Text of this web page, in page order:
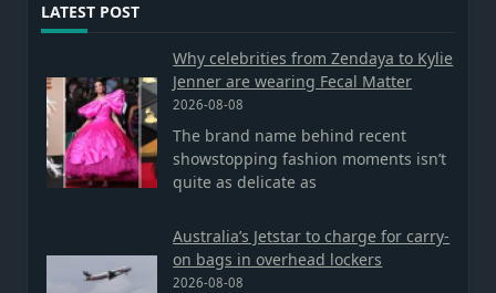
LATEST POST
Why celebrities from Zendaya to Kylie
Jenner are wearing Fecal Matter
2026-08-08
The brand name behind recent
showstopping fashion moments isn’t
quite as delicate as
Australia’s Jetstar to charge for carry-
on bags in overhead lockers
2026-08-08